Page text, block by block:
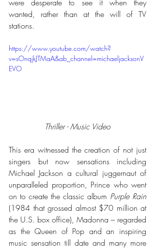
were desperate to see it when they
wanted, rather than at the will of TV
stations.
https://www.youtube.com/watch?
v=sOnqjkJTMaA&ab_channel=michaeljacksonV
EVO
Thriller - Music Video
This era witnessed the creation of not just
singers but now sensations including
Michael Jackson a cultural juggernaut of
unparalleled proportion, Prince who went
on to create the classic album Purple Rain
(1984 that grossed almost $70 million at
the U.S. box office), Madonna – regarded
as the Queen of Pop and an inspiring
music sensation till date and many more